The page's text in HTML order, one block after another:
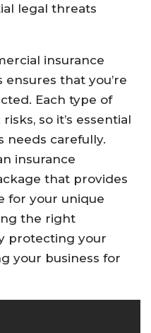
legal threats
insurance
that you’re
Each type of
so it’s essential
needs carefully.
insurance
that provides
for your unique
the right
protecting your
your business for